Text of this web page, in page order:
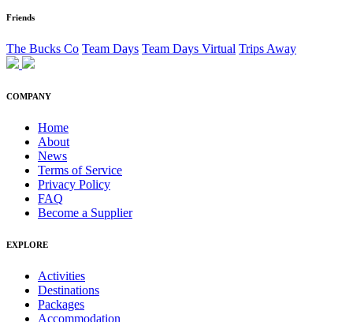
Friends
The Bucks Co Team Days Team Days Virtual Trips Away
COMPANY
Home
About
News
Terms of Service
Privacy Policy
FAQ
Become a Supplier
EXPLORE
Activities
Destinations
Packages
Accommodation